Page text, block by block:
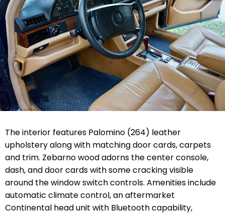
The interior features Palomino (264) leather
upholstery along with matching door cards, carpets
and trim. Zebarno wood adorns the center console,
dash, and door cards with some cracking visible
around the window switch controls. Amenities include
automatic climate control, an aftermarket
Continental head unit with Bluetooth capability,